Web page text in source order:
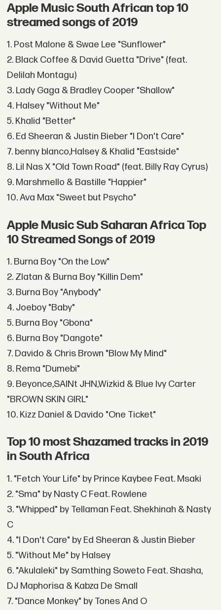
Apple Music South African top 10
streamed songs of 2019
1. Post Malone & Swae Lee "Sunflower"
2. Black Coffee & David Guetta "Drive" (feat.
Delilah Montagu)
3. Lady Gaga & Bradley Cooper "Shallow"
4. Halsey "Without Me"
5. Khalid "Better"
6. Ed Sheeran & Justin Bieber "I Don't Care"
7. benny blanco,Halsey & Khalid "Eastside"
8. Lil Nas X "Old Town Road" (feat. Billy Ray Cyrus)
9. Marshmello & Bastille "Happier"
10. Ava Max "Sweet but Psycho"
Apple Music Sub Saharan Africa Top
10 Streamed Songs of 2019
1. Burna Boy "On the Low"
2. Zlatan & Burna Boy "Killin Dem"
3. Burna Boy "Anybody"
4. Joeboy "Baby"
5. Burna Boy "Gbona"
6. Burna Boy "Dangote"
7. Davido & Chris Brown "Blow My Mind"
8. Rema "Dumebi"
9. Beyonce,SAINt JHN,Wizkid & Blue Ivy Carter
"BROWN SKIN GIRL"
10. Kizz Daniel & Davido "One Ticket"
Top 10 most Shazamed tracks in 2019
in South Africa
1. "Fetch Your Life" by Prince Kaybee Feat. Msaki
2. "Sma" by Nasty C Feat. Rowlene
3. "Whipped" by Tellaman Feat. Shekhinah & Nasty
C
4. "I Don't Care" by Ed Sheeran & Justin Bieber
5. "Without Me" by Halsey
6. "Akulaleki" by Samthing Soweto Feat. Shasha,
DJ Maphorisa & Kabza De Small
7. "Dance Monkey" by Tones And O